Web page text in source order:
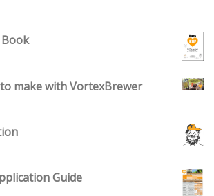
Book
make with VortexBrewer
Guide